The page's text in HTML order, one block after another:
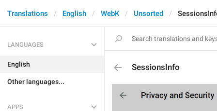
Translations English WebK Unsorted
LANGUAGES
English
Other languages...
APPS
SessionsInfo